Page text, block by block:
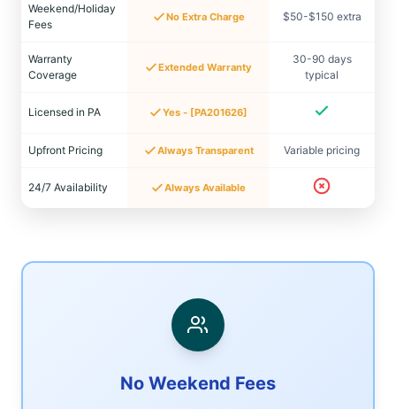
Weekend/Holiday
Fees
No Extra Charge $50-$150 extra
Warranty
Coverage
Extended Warranty
30-90 days
typical
Licensed in PA Yes - [PA201626]
Upfront Pricing Always Transparent Variable pricing
24/7 Availability Always Available
No Weekend Fees